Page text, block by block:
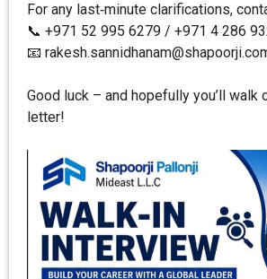
For any last‑minute clarifications,
📞 +971 52 995 6279 / +971 4 286
📧
Good luck – and hopefully you’ll walk
letter!